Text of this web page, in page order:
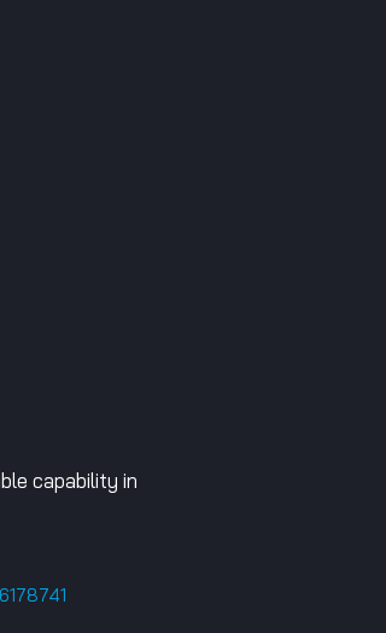
capability in